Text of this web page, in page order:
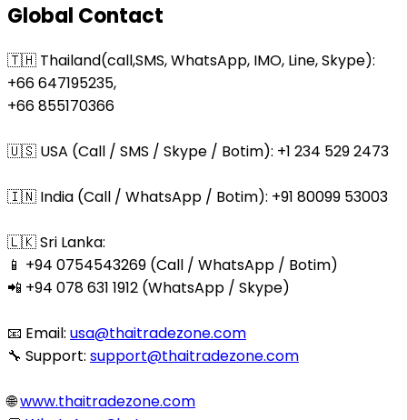
Global Contact
🇹🇭 Thailand(call,SMS, WhatsApp, IMO, Line, Skype):
+66 647195235,
+66 855170366
🇺🇸 USA (Call / SMS / Skype / Botim): +1 234 529 2473
🇮🇳 India (Call / WhatsApp / Botim): +91 80099 53003
🇱🇰 Sri Lanka:
📱 +94 0754543269 (Call / WhatsApp / Botim)
📲 +94 078 631 1912 (WhatsApp / Skype)
📧 Email: usa@thaitradezone.com
🔧 Support: support@thaitradezone.com
🌐www.thaitradezone.com